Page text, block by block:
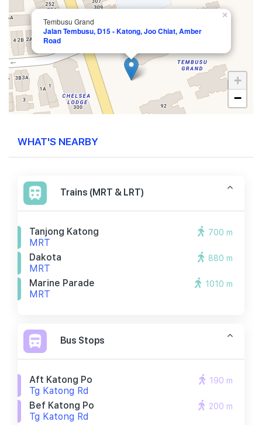
Tembusu Grand
Jalan Tembusu, D15 - Katong, Joo Chiat, Amber
Road
×
+
−
WHAT'S NEARBY
Trains (MRT & LRT)
Tanjong Katong
MRT
700 m
Dakota
MRT
880 m
Marine Parade
MRT
1010 m
Bus Stops
Aft Katong Po
Tg Katong Rd
190 m
Bef Katong Po
Tg Katong Rd
200 m